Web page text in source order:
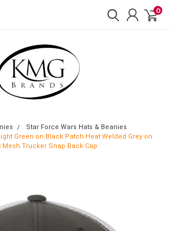
0
Star Force Wars Hats & Beanies
Green on Black Patch Heat Welded Grey on
Mesh Trucker Snap Back Cap